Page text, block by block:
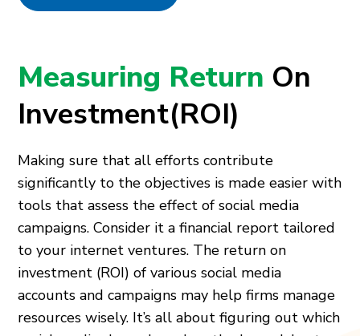
Measuring Return On
Investment(ROI)
Making sure that all efforts contribute
significantly to the objectives is made easier with
tools that assess the effect of social media
campaigns. Consider it a financial report tailored
to your internet ventures. The return on
investment (ROI) of various social media
accounts and campaigns may help firms manage
resources wisely. It’s all about figuring out which